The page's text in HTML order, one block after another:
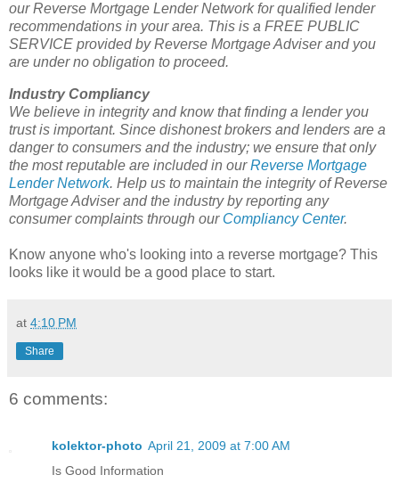
our Reverse Mortgage Lender Network for qualified lender
recommendations in your area. This is a FREE PUBLIC
SERVICE provided by Reverse Mortgage Adviser and you
are under no obligation to proceed.
Industry Compliancy
We believe in integrity and know that finding a lender you
trust is important. Since dishonest brokers and lenders are a
danger to consumers and the industry; we ensure that only
the most reputable are included in ourReverse Mortgage
Lender Network. Help us to maintain the integrity of Reverse
Mortgage Adviser and the industry by reporting any
consumer complaints through our Compliancy Center.
Know anyone who's looking into a reverse mortgage? This
looks like it would be a good place to start.
at 4:10 PM
Share
6 comments:
kolektor-photo April 21, 2009 at 7:00 AM
Is Good Information